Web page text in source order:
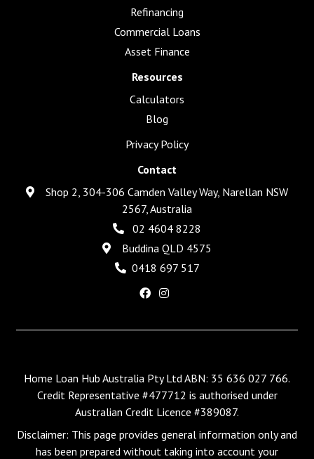
Refinancing
Commercial Loans
Asset Finance
Resources
Calculators
Blog
Privacy Policy
Contact
Shop 2, 304-306 Camden Valley Way, Narellan NSW
2567, Australia
02 4604 8228
Buddina QLD 4575
0418 697 517
Home Loan Hub Australia Pty Ltd ABN: 35 636 027 766.
Credit Representative #477712 is authorised under
Australian Credit Licence #389087.
Disclaimer: This page provides general information only and
has been prepared without taking into account your